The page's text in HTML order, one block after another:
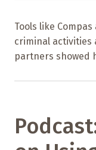
Tools like
criminal activities
partners showed